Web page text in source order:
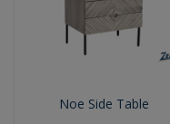
Noe Side Table